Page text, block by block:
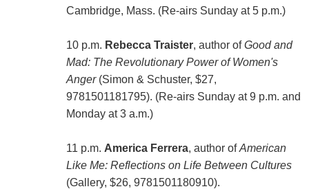
Cambridge, Mass. (Re-airs Sunday at 5 p.m.)
10 p.m. Rebecca Traister, author ofGood and
Mad: The Revolutionary Power of Women's
Anger(Simon & Schuster, $27,
9781501181795). (Re-airs Sunday at 9 p.m. and
Monday at 3 a.m.)
11 p.m. America Ferrera, author ofAmerican
Like Me: Reflections on Life Between Cultures
(Gallery, $26, 9781501180910).